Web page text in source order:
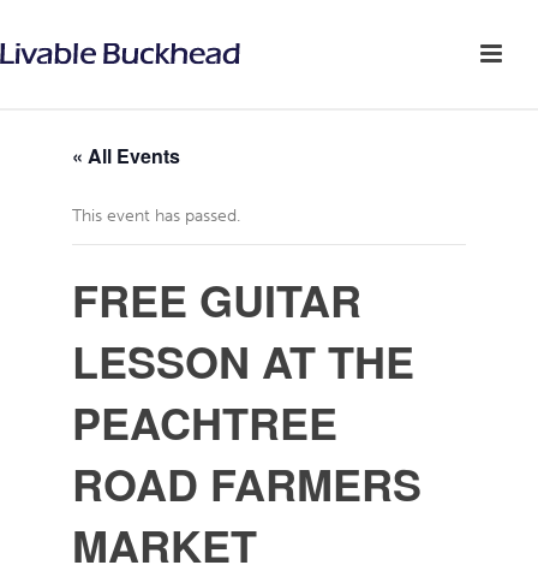
« All Events
This event has passed.
FREE GUITAR
LESSON AT THE
PEACHTREE
ROAD FARMERS
MARKET